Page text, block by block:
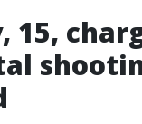
15,